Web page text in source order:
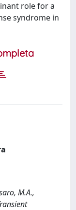
role for a
syndrome in
M.A.,